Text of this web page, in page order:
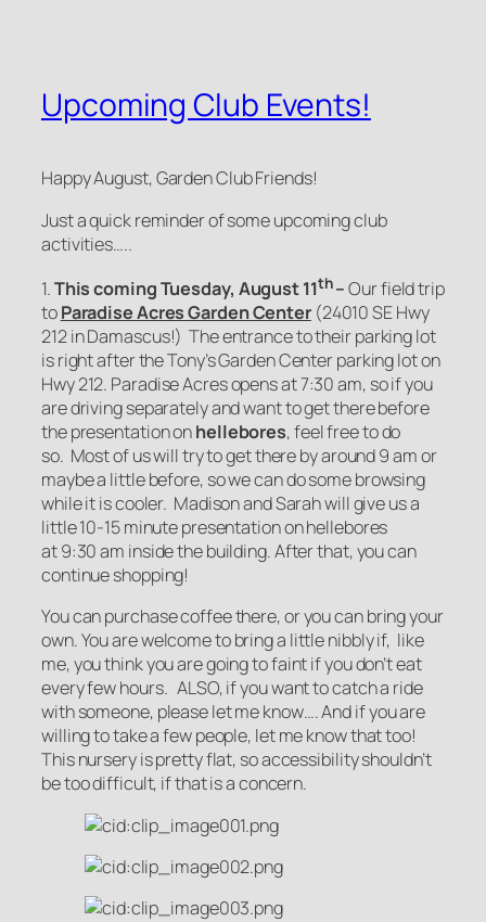
Upcoming Club Events!
Happy August, Garden Club Friends!
Just a quick reminder of some upcoming club
activities…..
1.This coming Tuesday, August 11th–Our field trip
toParadise Acres Garden Center(24010 SE Hwy
212 in Damascus!) The entrance to their parking lot
is right after the Tony’s Garden Center parking lot on
Hwy 212. Paradise Acres opens at 7:30 am, so if you
are driving separately and want to get there before
the presentation onhellebores, feel free to do
so. Most of us will try to get there by around 9 am or
maybe a little before, so we can do some browsing
while it is cooler. Madison and Sarah will give us a
little 10-15 minute presentation on hellebores
at 9:30 am inside the building. After that, you can
continue shopping!
You can purchase coffee there, or you can bring your
own. You are welcome to bring a little nibbly if, like
me, you think you are going to faint if you don’t eat
every few hours. ALSO, if you want to catch a ride
with someone, please let me know…. And if you are
willing to take a few people, let me know that too!
This nursery is pretty flat, so accessibility shouldn’t
be too difficult, if that is a concern.